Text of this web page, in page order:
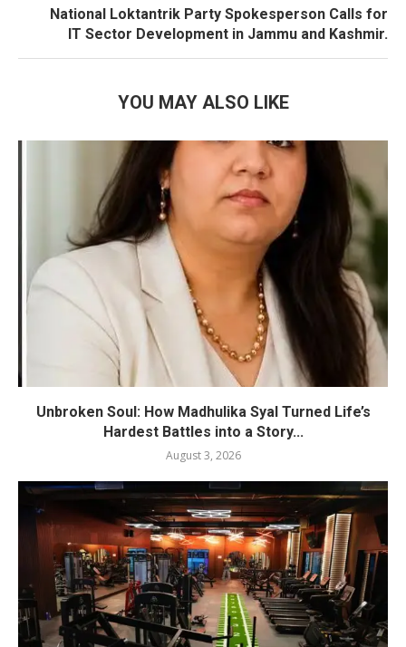
National Loktantrik Party Spokesperson Calls for
IT Sector Development in Jammu and Kashmir.
YOU MAY ALSO LIKE
Unbroken Soul: How Madhulika Syal Turned Life’s
Hardest Battles into a Story...
August 3, 2026